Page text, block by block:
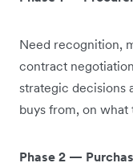
Need recognition,
contract
strategic decisions
buys from, on
Phase 2 —